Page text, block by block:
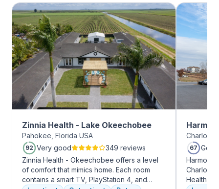
Zinnia Health - Lake Okeechobee
Pahokee, Florida USA
92 Very good
349 reviews
Zinnia Health - Okeechobee offers a level
of comfort that mimics home. Each room
contains a smart TV, PlayStation 4, and
Charlotte,
67 Good
Harmony
Charlotte
Health